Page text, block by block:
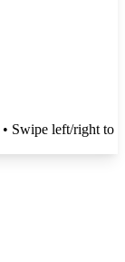
• Swipe left/right to